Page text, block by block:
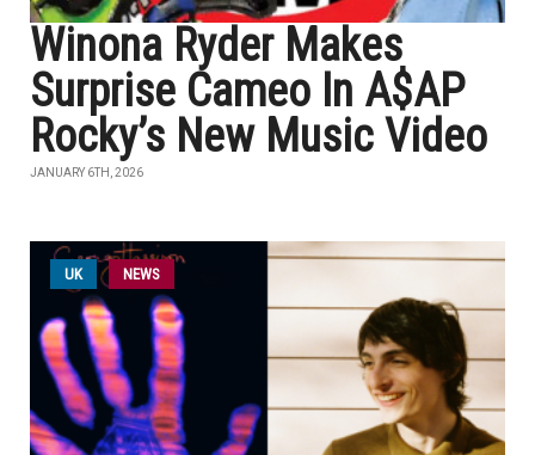
Winona Ryder Makes
Surprise Cameo In A$AP
Rocky’s New Music Video
JANUARY 6TH, 2026
UK NEWS